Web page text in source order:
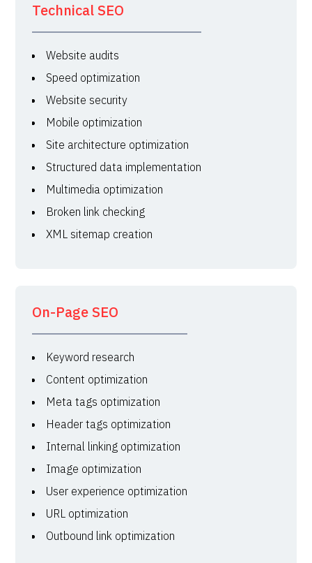
Technical SEO
Website audits
Speed optimization
Website security
Mobile optimization
Site architecture optimization
Structured data implementation
Multimedia optimization
Broken link checking
XML sitemap creation
On-Page SEO
Keyword research
Content optimization
Meta tags optimization
Header tags optimization
Internal linking optimization
Image optimization
User experience optimization
URL optimization
Outbound link optimization